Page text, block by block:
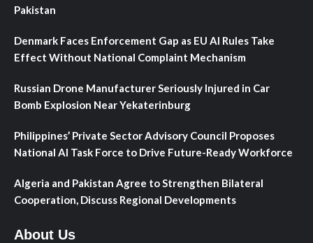
Pakistan
Denmark Faces Enforcement Gap as EU AI Rules Take
Effect Without National Complaint Mechanism
Russian Drone Manufacturer Seriously Injured in Car
Bomb Explosion Near Yekaterinburg
Philippines’ Private Sector Advisory Council Proposes
National AI Task Force to Drive Future-Ready Workforce
Algeria and Pakistan Agree to Strengthen Bilateral
Cooperation, Discuss Regional Developments
About Us